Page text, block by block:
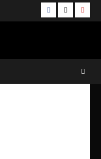
Facebook
Twitter